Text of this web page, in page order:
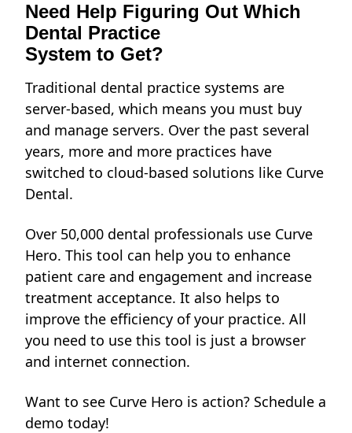
Need Help Figuring Out Which
Dental Practice
System to Get?
Traditional dental practice systems are
server-based, which means you must buy
and manage servers. Over the past several
years, more and more practices have
switched to cloud-based solutions like Curve
Dental.
Over 50,000 dental professionals use Curve
Hero. This tool can help you to enhance
patient care and engagement and increase
treatment acceptance. It also helps to
improve the efficiency of your practice. All
you need to use this tool is just a browser
and internet connection.
Want to see Curve Hero is action? Schedule a
demo today!